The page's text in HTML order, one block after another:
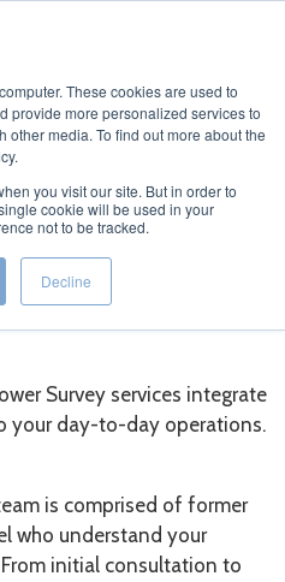
These cookies are used to
provide more personalized services to
media. To find out more about the
you visit our site. But in order to
cookie will be used in your
not to be tracked.
Decline
Step by
Survey services integrate
your day-to-day operations.
is comprised of former
who understand your
initial consultation to